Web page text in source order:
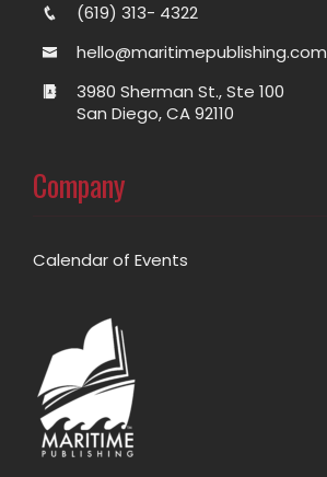
(619) 313- 4322
hello@maritimepublishing.com
3980 Sherman St., Ste 100
San Diego, CA 92110
Company
Calendar of Events